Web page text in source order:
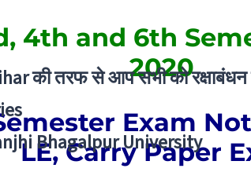
की तरफ से आप सभी को रक्षाबंधन
Bhagalpur University
4th and 6th
2020
Exam
LE, Carry Paper